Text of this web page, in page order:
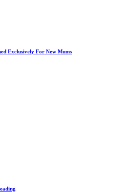
Exclusively For New Mums